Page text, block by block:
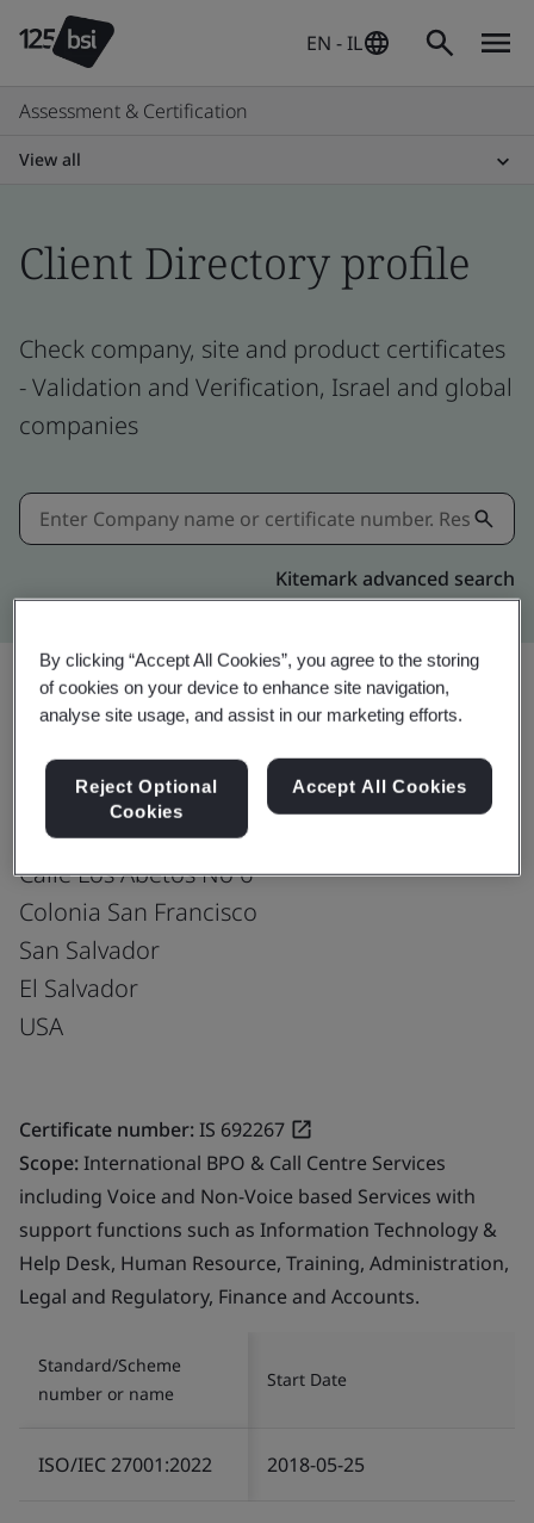
EN - IL
Assessment & Certification
View all
Client Directory profile
Check company, site and product certificates
- Validation and Verification, Israel and global
companies
Kitemark advanced search
Fusion CX Limited
Calle Los Abetos No 6
Colonia San Francisco
San Salvador
El Salvador
USA
Certificate number:IS 692267
Scope:International BPO & Call Centre Services
including Voice and Non-Voice based Services with
support functions such as Information Technology &
Help Desk, Human Resource, Training, Administration,
Legal and Regulatory, Finance and Accounts.
Standard/Scheme
number or name
Start Date
ISO/IEC 27001:2022 2018-05-25
By clicking “Accept All Cookies”, you agree to the storing
of cookies on your device to enhance site navigation,
analyse site usage, and assist in our marketing efforts.
Reject Optional
Cookies
Accept All Cookies